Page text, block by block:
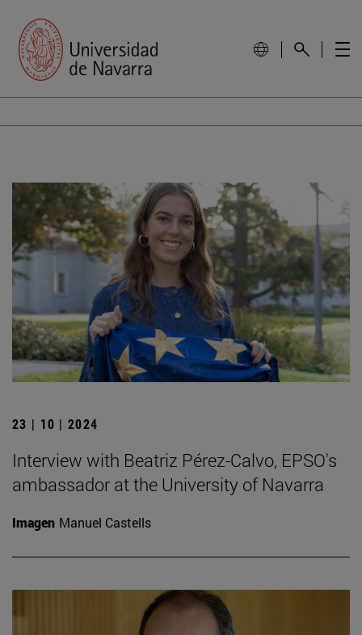
23 | 10 | 2024
Interview with Beatriz Pérez-Calvo, EPSO's
ambassador at the University of Navarra
Imagen Manuel Castells